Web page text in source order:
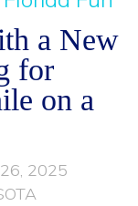
a New
for
on a
2025